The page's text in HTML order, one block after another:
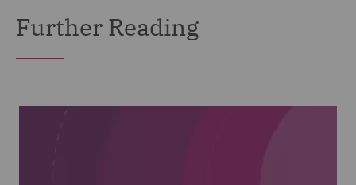
Further Reading